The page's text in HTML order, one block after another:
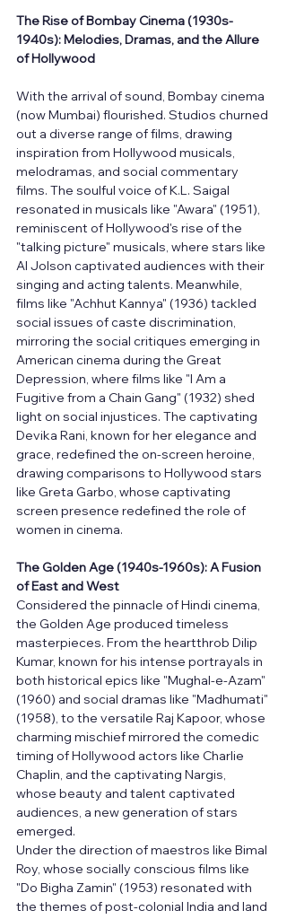
The Rise of Bombay Cinema (1930s-
1940s): Melodies, Dramas, and the Allure
of Hollywood
With the arrival of sound, Bombay cinema
(now Mumbai) flourished. Studios churned
out a diverse range of films, drawing
inspiration from Hollywood musicals,
melodramas, and social commentary
films. The soulful voice of K.L. Saigal
resonated in musicals like "Awara" (1951),
reminiscent of Hollywood's rise of the
"talking picture" musicals, where stars like
Al Jolson captivated audiences with their
singing and acting talents. Meanwhile,
films like "Achhut Kannya" (1936) tackled
social issues of caste discrimination,
mirroring the social critiques emerging in
American cinema during the Great
Depression, where films like "I Am a
Fugitive from a Chain Gang" (1932) shed
light on social injustices. The captivating
Devika Rani, known for her elegance and
grace, redefined the on-screen heroine,
drawing comparisons to Hollywood stars
like Greta Garbo, whose captivating
screen presence redefined the role of
women in cinema.
The Golden Age (1940s-1960s): A Fusion
of East and West
Considered the pinnacle of Hindi cinema,
the Golden Age produced timeless
masterpieces. From the heartthrob Dilip
Kumar, known for his intense portrayals in
both historical epics like "Mughal-e-Azam"
(1960) and social dramas like "Madhumati"
(1958), to the versatile Raj Kapoor, whose
charming mischief mirrored the comedic
timing of Hollywood actors like Charlie
Chaplin, and the captivating Nargis,
whose beauty and talent captivated
audiences, a new generation of stars
emerged.
Under the direction of maestros like Bimal
Roy, whose socially conscious films like
"Do Bigha Zamin" (1953) resonated with
the themes of post-colonial India and land